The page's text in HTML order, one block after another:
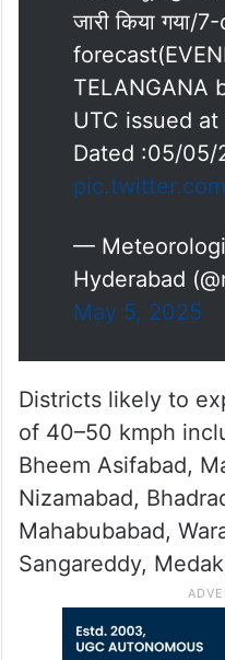
जारी किया गया/
TELANGANA
UTC issued
Dated :05/05/
—
Hyderabad
May 5, 2025
Districts likely to
of 40–50 kmph
Bheem Asifabad,
Nizamabad,
Mahabubabad,
Sangareddy,